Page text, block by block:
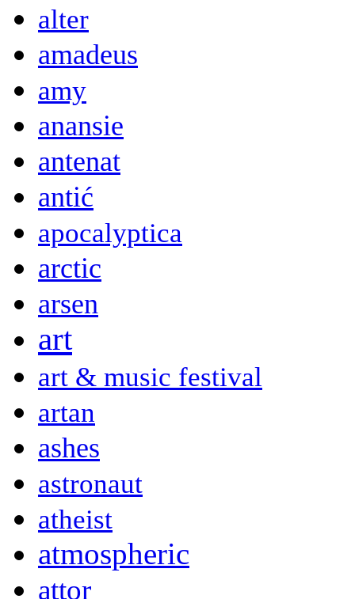
alter
amadeus
amy
anansie
antenat
antić
apocalyptica
arctic
arsen
art
art & music festival
artan
ashes
astronaut
atheist
atmospheric
attor